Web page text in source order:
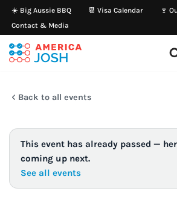
Skip
to
content
☀️ Big Aussie BBQ 📆 Visa Calendar
🍷
Contact & Media
Back to all events
This event has already passed —
coming up next.
See all events